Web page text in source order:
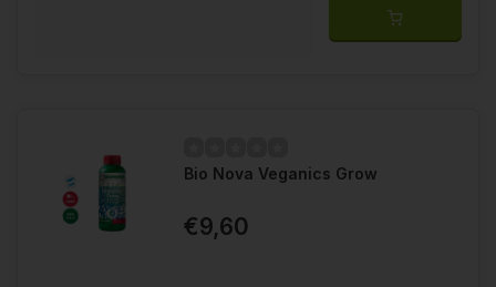
Bio Nova Veganics Grow
€9,60